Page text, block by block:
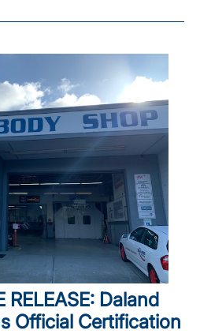
RELEASE: Daland
Official Certification